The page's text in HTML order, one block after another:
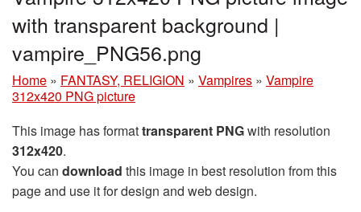
with transparent background |
vampire_PNG56.png
Home » FANTASY, RELIGION » Vampires » Vampire
312x420 PNG picture
This image has formattransparent PNGwith resolution
312x420.
You can download this image in best resolution from this
page and use it for design and web design.